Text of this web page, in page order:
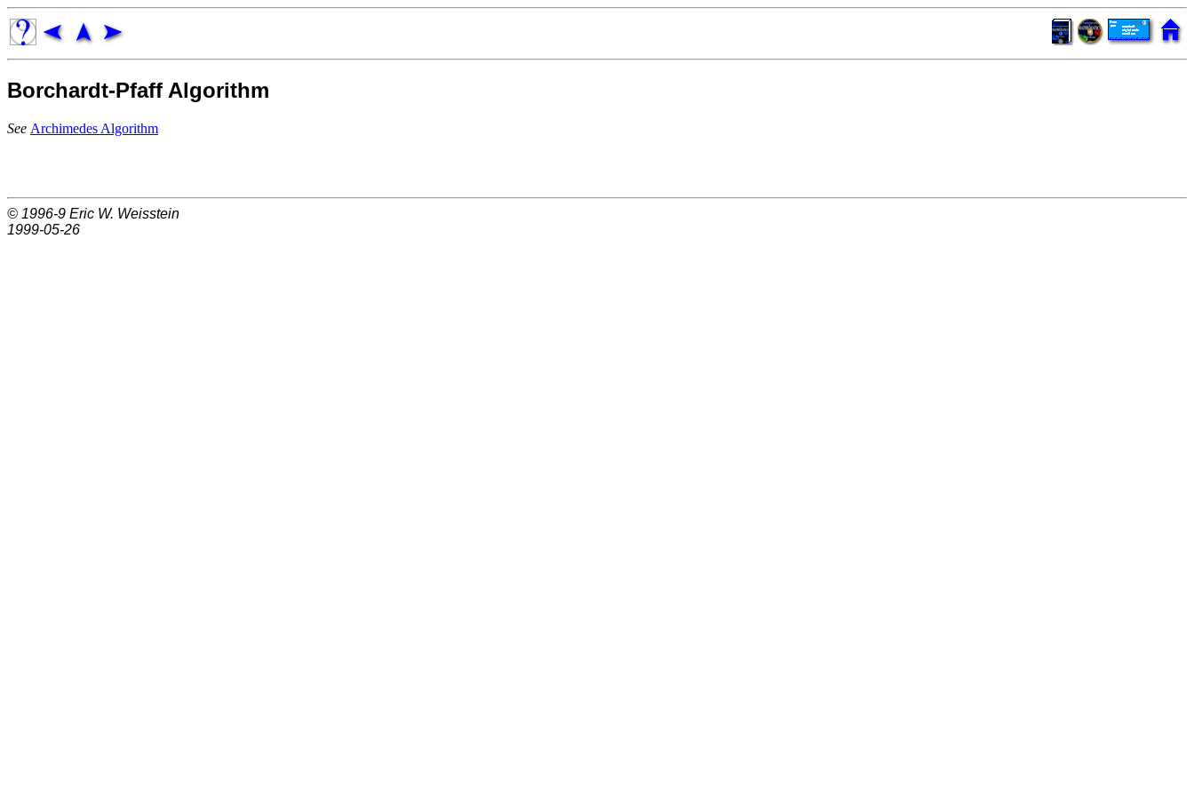
Borchardt-Pfaff Algorithm
See Archimedes Algorithm
© 1996-9 Eric W. Weisstein
1999-05-26